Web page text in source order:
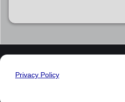
Privacy Policy